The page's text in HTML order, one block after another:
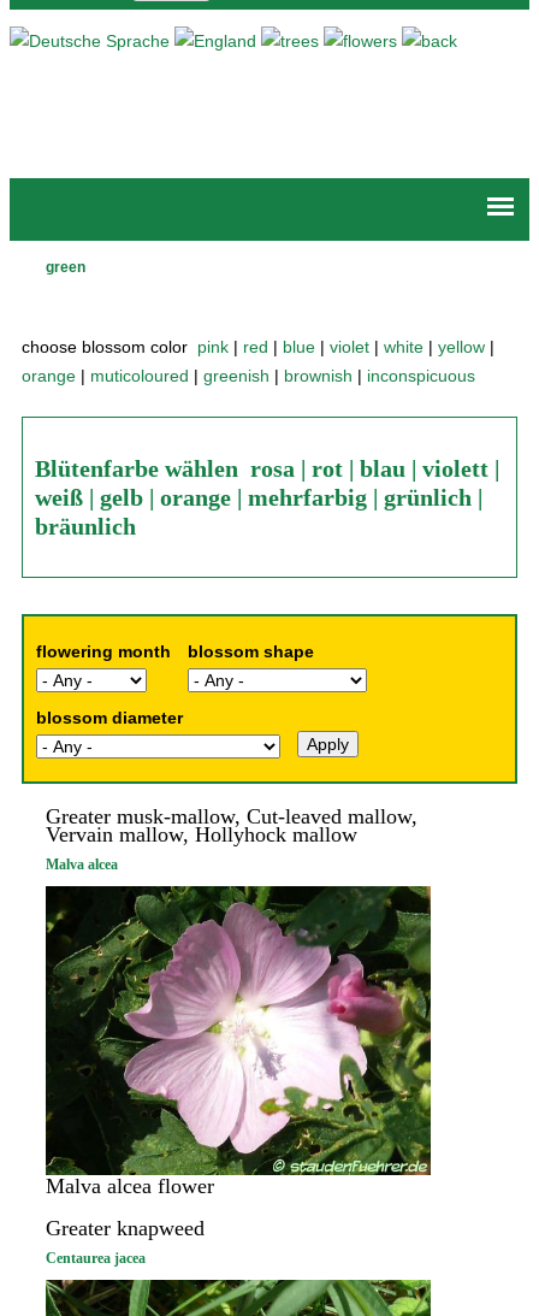
green
choose blossom color pink | red | blue | violet | white | yellow |
orange | muticoloured | greenish | brownish | inconspicuous
Blütenfarbe wählen rosa | rot | blau | violett |
weiß | gelb | orange | mehrfarbig | grünlich |
bräunlich
flowering month blossom shape
blossom diameter
Greater musk-mallow, Cut-leaved mallow,
Vervain mallow, Hollyhock mallow
Malva alcea
Malva alcea flower
Greater knapweed
Centaurea jacea